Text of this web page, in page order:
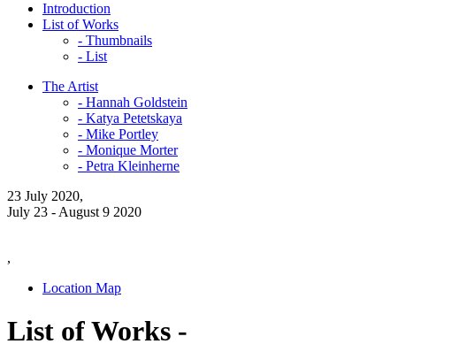
Introduction
List of Works
- Thumbnails
- List
The Artist
- Hannah Goldstein
- Katya Petetskaya
- Mike Portley
- Monique Morter
- Petra Kleinherne
23 July 2020,
July 23 - August 9 2020
,
Location Map
List of Works -